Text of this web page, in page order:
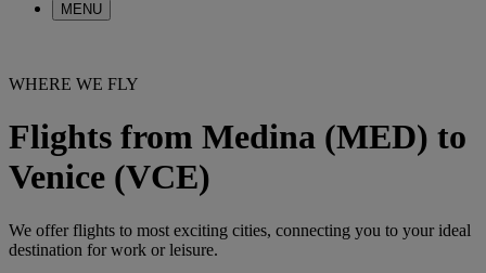
MENU
WHERE WE FLY
Flights from Medina (MED) to
Venice (VCE)
We offer flights to most exciting cities, connecting you to your ideal
destination for work or leisure.